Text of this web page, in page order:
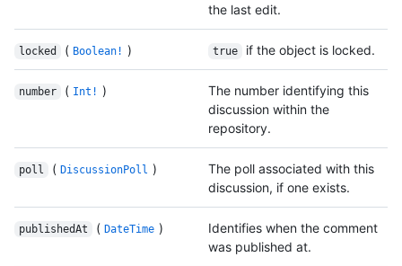
the last edit.
locked ( Boolean! ) true if the object is locked.
number ( Int! )
The number identifying this
discussion within the
repository.
poll ( DiscussionPoll )
The poll associated with this
discussion, if one exists.
publishedAt ( DateTime )
Identifies when the comment
was published at.